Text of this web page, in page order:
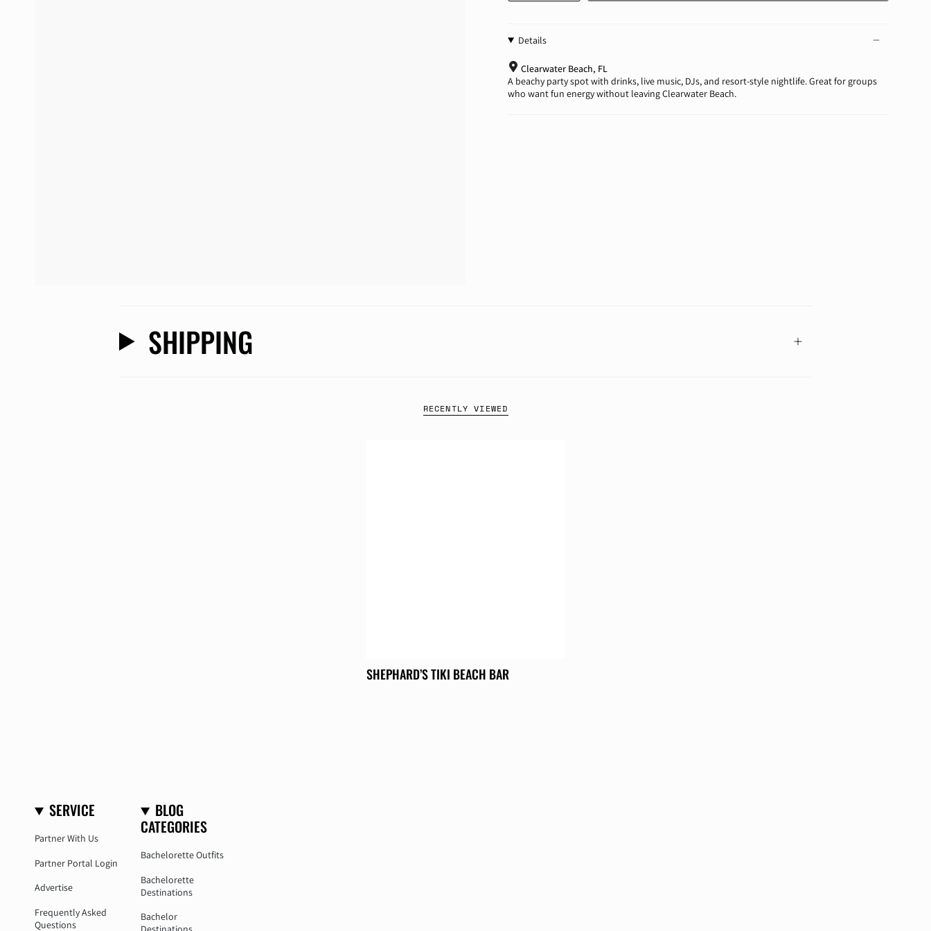
Details
Clearwater Beach, FL
A beachy party spot with drinks, live music, DJs, and resort-style nightlife. Great for groups
who want fun energy without leaving Clearwater Beach.
SHIPPING
RECENTLY VIEWED
SHEPHARD’S TIKI BEACH BAR
SERVICE
Partner With Us
Partner Portal Login
Advertise
Frequently Asked
Questions
BLOG
CATEGORIES
Bachelorette Outfits
Bachelorette
Destinations
Bachelor